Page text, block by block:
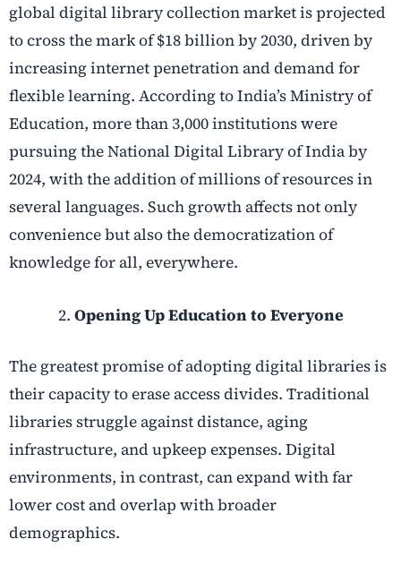
globaldigital library collectionmarket is projected
to cross the mark of $18 billion by 2030, driven by
increasing internet penetration and demand for
flexible learning. According to India’s Ministry of
Education, more than 3,000 institutions were
pursuing the National Digital Library of India by
2024, with the addition of millions of resources in
several languages. Such growth affects not only
convenience but also the democratization of
knowledge for all, everywhere.
Opening Up Education to Everyone
The greatest promise of adopting digital libraries is
their capacity to erase access divides. Traditional
libraries struggle against distance, aging
infrastructure, and upkeep expenses. Digital
environments, in contrast, can expand with far
lower cost and overlap with broader
demographics.